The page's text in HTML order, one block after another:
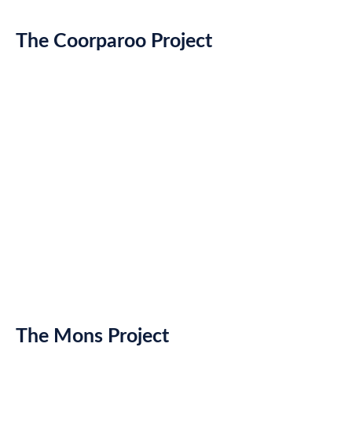
The Coorparoo Project
The Mons Project